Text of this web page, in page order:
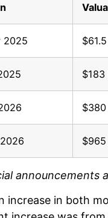
2025
$183
announcements
increase in both